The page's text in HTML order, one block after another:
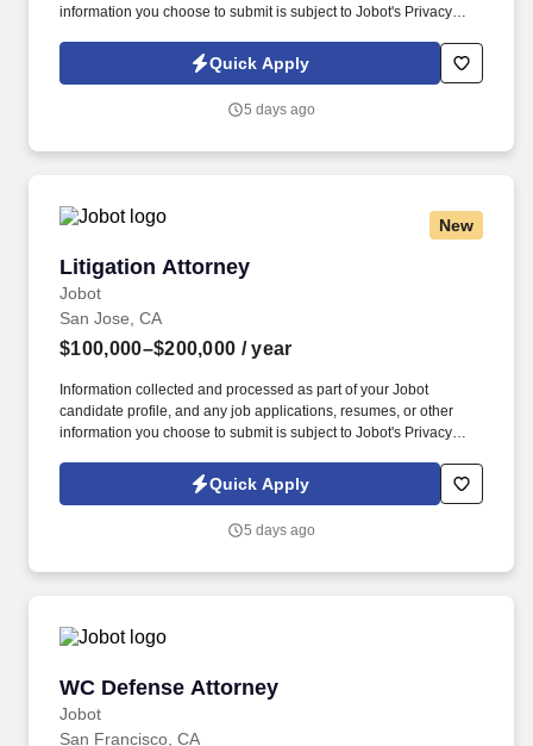
information you choose to submit is subject to Jobot's Privacy
Jobot Notice Regarding Automated Employment Decision Tools
which are available at jobot.com/legal. By applying for this job,
emails from Jobot, and/or its agents and contracted partners.
Quick Apply
5 days ago
New
Litigation Attorney
Jobot
Litigation Attorney
San Jose, CA
$100,000–$200,000 / year
Information collected and processed as part of your Jobot
candidate profile, and any job applications, resumes, or other
information you choose to submit is subject to Jobot's Privacy
Jobot Notice Regarding Automated Employment Decision Tools
which are available at jobot.com/legal. Our team is committed to
significantly impact business practices and employment law.
Quick Apply
5 days ago
WC Defense Attorney
Jobot
WC Defense Attorney
San Francisco, CA